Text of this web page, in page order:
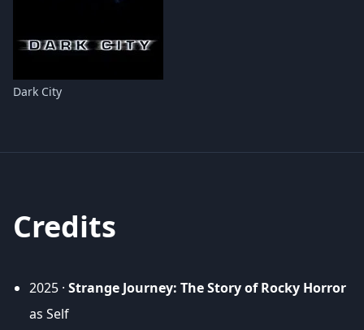
Dark City
Credits
2025 · Strange Journey: The Story of Rocky Horror
as Self